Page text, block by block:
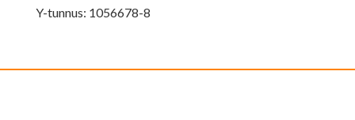
Y-tunnus: 1056678-8